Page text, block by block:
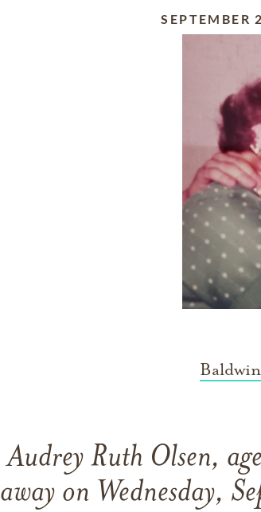
SEPTEMBER
Audrey Ruth Olsen,
away on Wednesday,